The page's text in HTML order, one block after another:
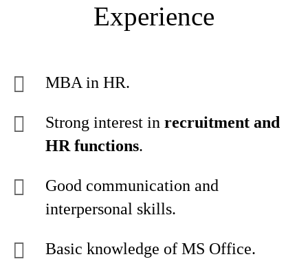
Experience
MBA in HR.
Strong interest in recruitment and
HR functions.
Good communication and
interpersonal skills.
Basic knowledge of MS Office.